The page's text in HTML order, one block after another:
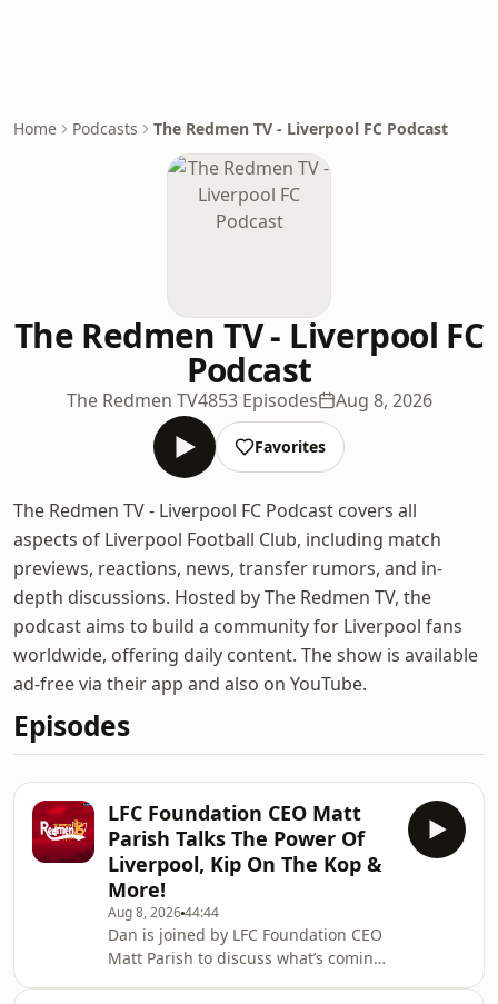
Home Podcasts The Redmen TV - Liverpool FC Podcast
The Redmen TV - Liverpool FC
Podcast
The Redmen TV4853 Episodes Aug 8, 2026
Favorites
The Redmen TV - Liverpool FC Podcast covers all
aspects of Liverpool Football Club, including match
previews, reactions, news, transfer rumors, and in-
depth discussions. Hosted by The Redmen TV, the
podcast aims to build a community for Liverpool fans
worldwide, offering daily content. The show is available
ad-free via their app and also on YouTube.
Episodes
LFC Foundation CEO Matt
Parish Talks The Power Of
Liverpool, Kip On The Kop &
More!
Aug 8, 202644:44
Dan is joined by LFC Foundation CEO
Matt Parish to discuss what’s coming